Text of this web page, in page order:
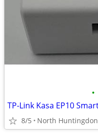
•
8/5 North Huntingdon